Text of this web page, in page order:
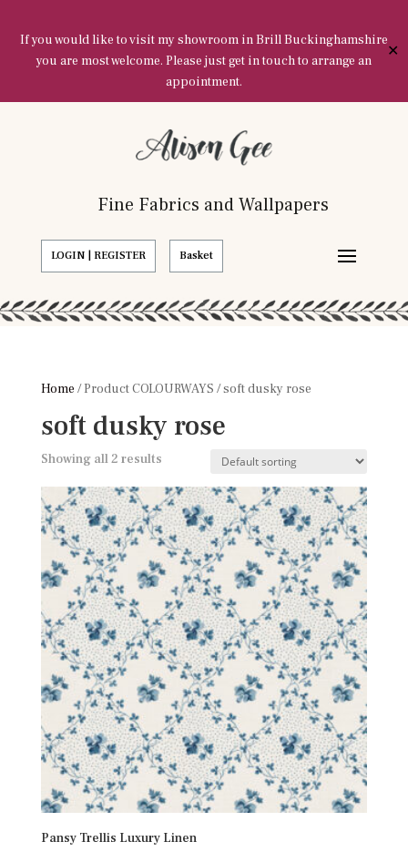
If you would like to visit my showroom in Brill Buckinghamshire
you are most welcome. Please just get in touch to arrange an
appointment.
✕
Fine Fabrics and Wallpapers
LOGIN | REGISTER Basket
Home / Product COLOURWAYS / soft dusky rose
soft dusky rose
Showing all 2 results
Pansy Trellis Luxury Linen